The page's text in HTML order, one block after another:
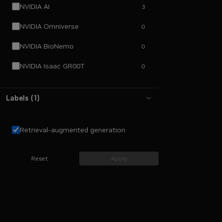
NVIDIA AI 3
NVIDIA Omniverse 0
NVIDIA BioNemo 0
NVIDIA Isaac GR00T 0
Labels (1)
Retrieval-augmented generation
Reset Apply